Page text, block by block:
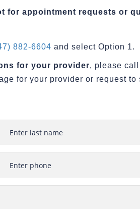
for appointment requests or
882-6604 and select Option 1.
for your provider, please call
for your provider or request to